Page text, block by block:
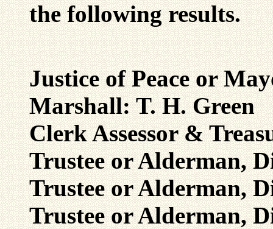
the following results.
Justice of Peace or
Marshall: T. H. Green
Clerk Assessor &
Trustee or Alderman,
Trustee or Alderman,
Trustee or Alderman,